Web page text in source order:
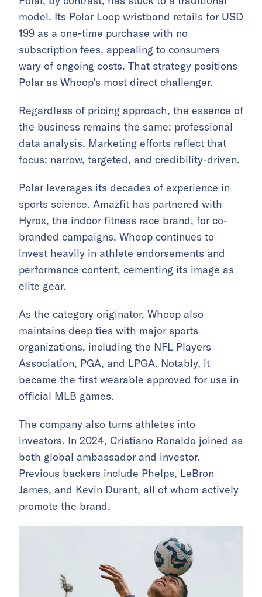
model. Its Polar Loop wristband retails for USD
199 as a one-time purchase with no
subscription fees, appealing to consumers
wary of ongoing costs. That strategy positions
Polar as Whoop’s most direct challenger.
Regardless of pricing approach, the essence of
the business remains the same: professional
data analysis. Marketing efforts reflect that
focus: narrow, targeted, and credibility-driven.
Polar leverages its decades of experience in
sports science. Amazfit has partnered with
Hyrox, the indoor fitness race brand, for co-
branded campaigns. Whoop continues to
invest heavily in athlete endorsements and
performance content, cementing its image as
elite gear.
As the category originator, Whoop also
maintains deep ties with major sports
organizations, including the NFL Players
Association, PGA, and LPGA. Notably, it
became the first wearable approved for use in
official MLB games.
The company also turns athletes into
investors. In 2024, Cristiano Ronaldo joined as
both global ambassador and investor.
Previous backers include Phelps, LeBron
James, and Kevin Durant, all of whom actively
promote the brand.